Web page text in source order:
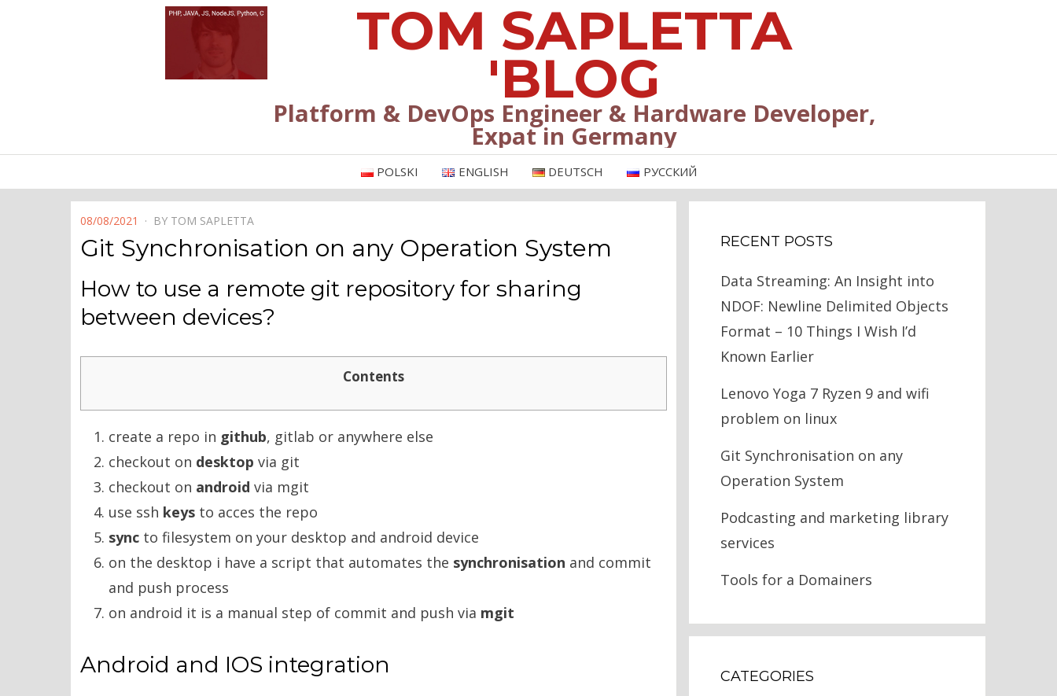
TOM SAPLETTA
'BLOG
Platform & DevOps Engineer & Hardware Developer,
Expat in Germany
POLSKI ENGLISH DEUTSCH РУССКИЙ
POSTED
ON
08/08/2021 BY TOM SAPLETTA
Git Synchronisation on any Operation System
How to use a remote git repository for sharing
between devices?
Contents
create a repo in github, gitlab or anywhere else
checkout on desktop via git
checkout on android via mgit
use ssh keysto acces the repo
syncto filesystem on your desktop and android device
on the desktop i have a script that automates the synchronisation and commit
and push process
on android it is a manual step of commit and push via mgit
Android and IOS integration
RECENT POSTS
Data Streaming: An Insight into
NDOF: Newline Delimited Objects
Format – 10 Things I Wish I’d
Known Earlier
Lenovo Yoga 7 Ryzen 9 and wifi
problem on linux
Git Synchronisation on any
Operation System
Podcasting and marketing library
services
Tools for a Domainers
CATEGORIES